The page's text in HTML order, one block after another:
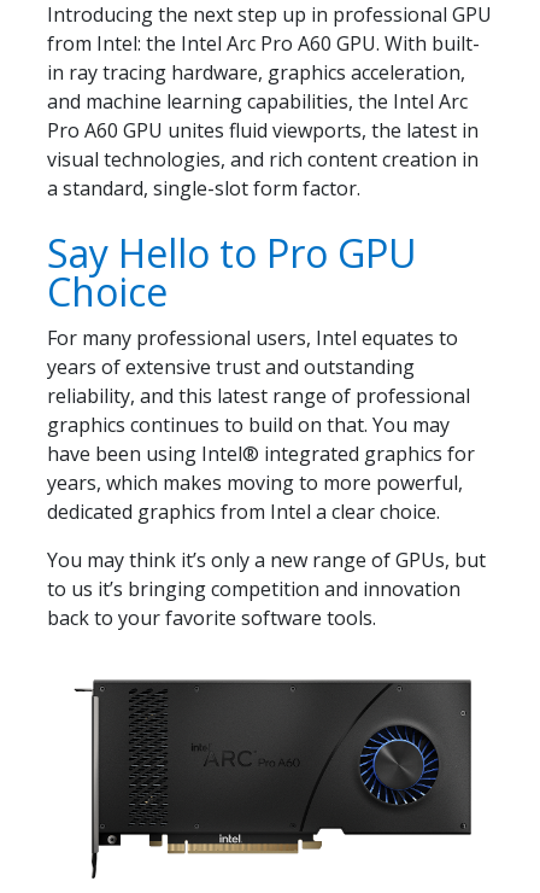
Introducing the next step up in professional GPU
from Intel: the Intel Arc Pro A60 GPU. With built-
in ray tracing hardware, graphics acceleration,
and machine learning capabilities, the Intel Arc
Pro A60 GPU unites fluid viewports, the latest in
visual technologies, and rich content creation in
a standard, single-slot form factor.
Say Hello to Pro GPU
Choice
For many professional users, Intel equates to
years of extensive trust and outstanding
reliability, and this latest range of professional
graphics continues to build on that. You may
have been using Intel® integrated graphics for
years, which makes moving to more powerful,
dedicated graphics from Intel a clear choice.
You may think it’s only a new range of GPUs, but
to us it’s bringing competition and innovation
back to your favorite software tools.